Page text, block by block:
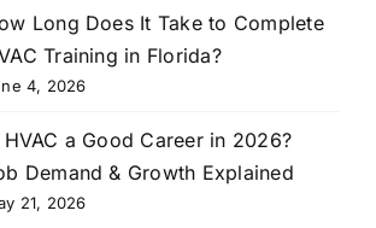
Long Does It Take to Complete
Training in Florida?
4, 2026
HVAC a Good Career in 2026?
Demand & Growth Explained
21, 2026